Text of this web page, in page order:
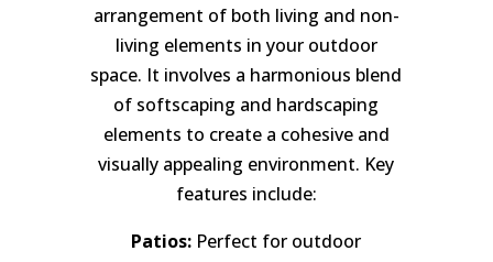
arrangement of both living and non-
living elements in your outdoor
space. It involves a harmonious blend
of softscaping and hardscaping
elements to create a cohesive and
visually appealing environment. Key
features include:
Patios: Perfect for outdoor